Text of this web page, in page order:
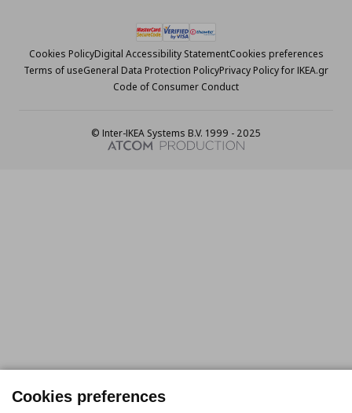
Cookies PolicyDigital Accessibility StatementCookies preferences
Terms of useGeneral Data Protection PolicyPrivacy Policy for IKEA.gr
Code of Consumer Conduct
© Inter-IKEA Systems B.V. 1999 - 2025
Cookies preferences